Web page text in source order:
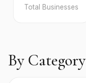
Total Businesses
By Category